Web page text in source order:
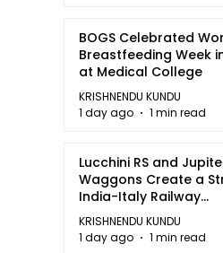
BOGS Celebrated
Breastfeeding Week
at Medical College
KRISHNENDU KUNDU
1 day ago
1 min read
Lucchini RS and
Waggons Create a
India-Italy Railway
Partnership
KRISHNENDU KUNDU
1 day ago
1 min read